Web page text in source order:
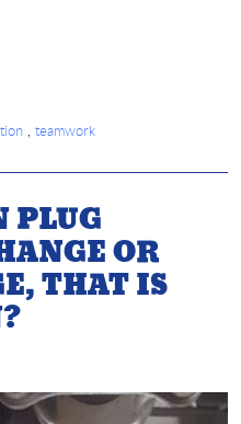
, teamwork
PLUG
OR
THAT IS